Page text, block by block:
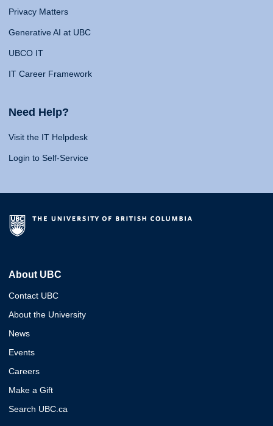
Privacy Matters
Generative AI at UBC
UBCO IT
IT Career Framework
Need Help?
Visit the IT Helpdesk
Login to Self-Service
About UBC
Contact UBC
About the University
News
Events
Careers
Make a Gift
Search UBC.ca